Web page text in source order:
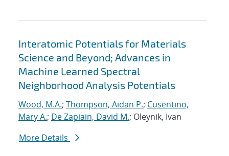
Interatomic Potentials for Materials
Science and Beyond; Advances in
Machine Learned Spectral
Neighborhood Analysis Potentials
Wood, M.A.; Thompson, Aidan P.; Cusentino,
Mary A.; De Zapiain, David M.; Oleynik, Ivan
More Details